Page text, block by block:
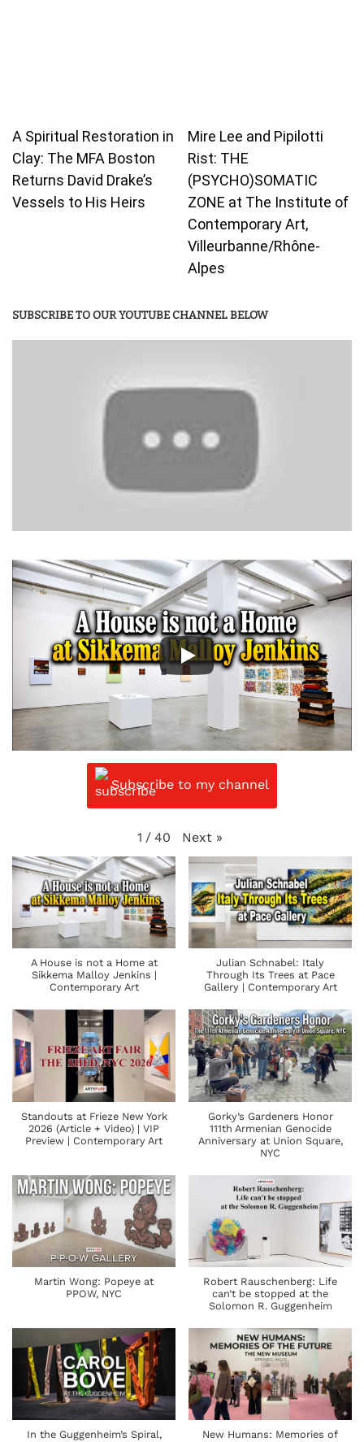
A Spiritual Restoration in
Clay: The MFA Boston
Returns David Drake’s
Vessels to His Heirs
Mire Lee and Pipilotti
Rist: THE
(PSYCHO)SOMATIC
ZONE at The Institute of
Contemporary Art,
Villeurbanne/Rhône-
Alpes
SUBSCRIBE TO OUR YOUTUBE CHANNEL BELOW
Subscribe to my channel
1 / 40 Next »
A House is not a Home at
Sikkema Malloy Jenkins |
Contemporary Art
Julian Schnabel: Italy
Through Its Trees at Pace
Gallery | Contemporary Art
Standouts at Frieze New York
2026 (Article + Video) | VIP
Preview | Contemporary Art
Gorky’s Gardeners Honor
111th Armenian Genocide
Anniversary at Union Square,
NYC
Martin Wong: Popeye at
PPOW, NYC
Robert Rauschenberg: Life
can’t be stopped at the
Solomon R. Guggenheim
In the Guggenheim’s Spiral,
New Humans: Memories of